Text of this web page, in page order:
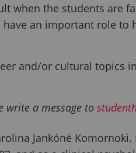
when the students
an important role
and/or cultural topics
write a message to
Jankóné